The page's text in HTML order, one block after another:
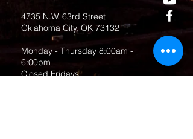
4735 N.W. 63rd Street
Oklahoma City, OK 73132
Monday - Thursday 8:00am -
6:00pm
Closed Fridays